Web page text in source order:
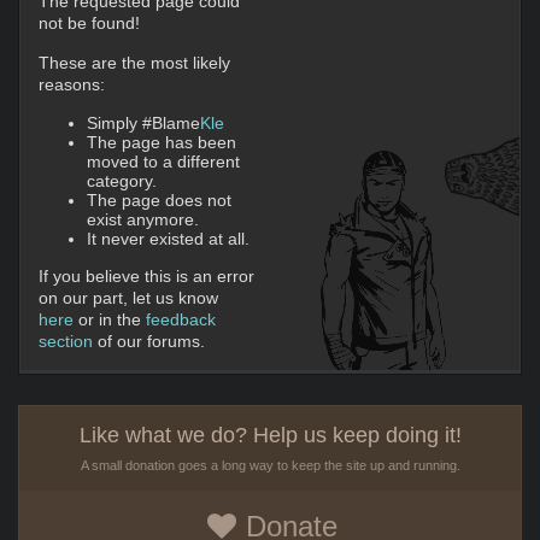
not be found!
These are the most likely
reasons:
Simply #BlameKle
The page has been
moved to a different
category.
The page does not
exist anymore.
It never existed at all.
If you believe this is an error
on our part, let us know
here or in the feedback
section of our forums.
Like what we do? Help us keep doing it!
A small donation goes a long way to keep the site up and running.
Donate